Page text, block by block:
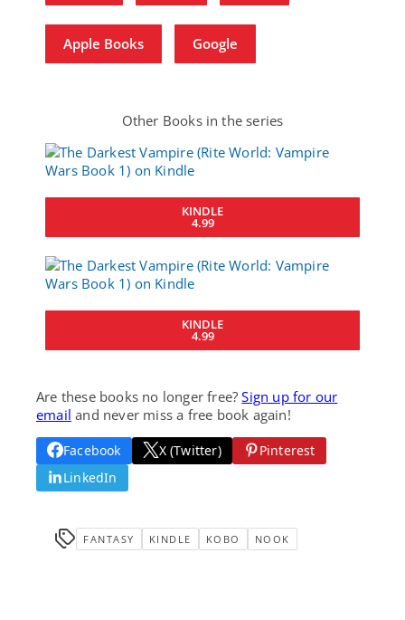
Apple Books Google
Other Books in the series
KINDLE
4.99
KINDLE
4.99
Are these books no longer free?Sign up for our
email and never miss a free book again!
Facebook X (Twitter)
Pinterest
LinkedIn
FANTASY KINDLE KOBO NOOK